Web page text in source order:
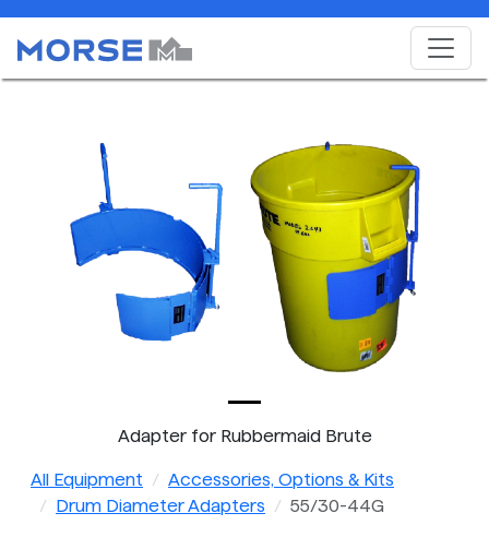
Adapter for Rubbermaid Brute
All Equipment
Accessories, Options & Kits
Drum Diameter Adapters
55/30-44G